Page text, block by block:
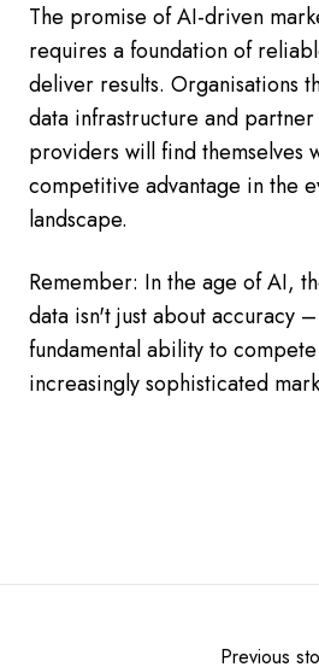
The promise of AI-driven
requires a foundation of
deliver results. Organisations
data infrastructure and
providers will find themselves
competitive advantage in the
landscape.
Remember: In the age of AI,
data isn't just about accuracy
fundamental ability to
increasingly sophisticated
Previous